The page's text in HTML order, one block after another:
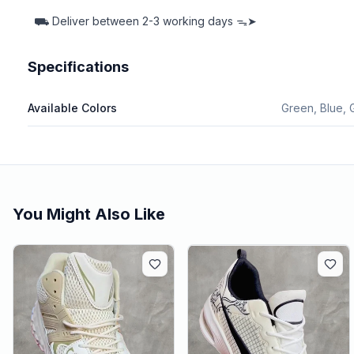
⛟Deliver between 2-3 working days ᯓ➤
Specifications
Available Colors Green, Blue,
You Might Also Like